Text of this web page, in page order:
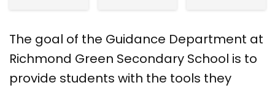
The goal of the Guidance Department at
Richmond Green Secondary School is to
provide students with the tools they